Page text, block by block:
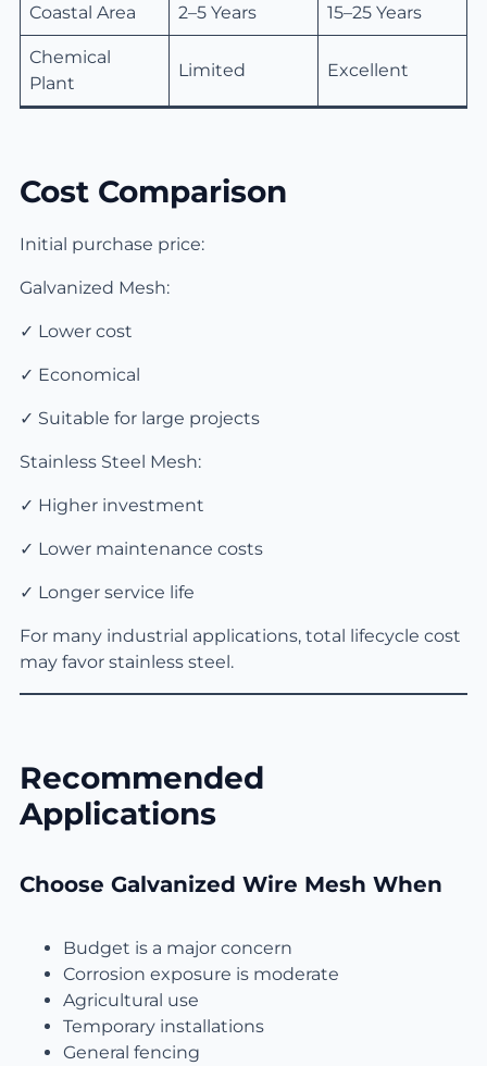
Coastal Area 2–5 Years 15–25 Years
Chemical
Plant
Limited Excellent
Cost Comparison
Initial purchase price:
Galvanized Mesh:
✓ Lower cost
✓ Economical
✓ Suitable for large projects
Stainless Steel Mesh:
✓ Higher investment
✓ Lower maintenance costs
✓ Longer service life
For many industrial applications, total lifecycle cost
may favor stainless steel.
Recommended
Applications
Choose Galvanized Wire Mesh When
Budget is a major concern
Corrosion exposure is moderate
Agricultural use
Temporary installations
General fencing